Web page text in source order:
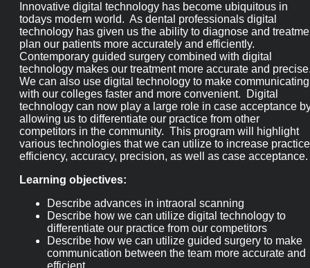
Innovative digital technology has become ubiquitous in
todays modern world. As dental professionals digital
technology has given us the ability to diagnose and
plan our patients more accurately and efficiently.
Contemporary guided surgery combined with digital
technology makes our treatment more accurate and
We can also use digital technology to make communicating
with our colleges faster and more convenient. Digital
technology can now play a large role in case acceptance
allowing us to differentiate our practice from other
competitors in the community. This program will highlight
various technologies that we can utilize to increase practice
efficiency, accuracy, precision, as well as case acceptance.
Learning objectives:
Describe advances in intraoral scanning
Describe how we can utilize digital technology to
differentiate our practice from our competitors
Describe how we can utilize guided surgery to make
communication between the team more accurate and
efficient